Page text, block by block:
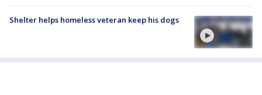
Shelter helps homeless veteran keep his dogs